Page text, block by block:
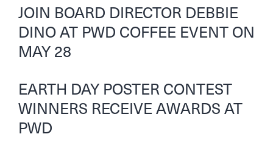
JOIN BOARD DIRECTOR DEBBIE
DINO AT PWD COFFEE EVENT ON
MAY 28
EARTH DAY POSTER CONTEST
WINNERS RECEIVE AWARDS AT
PWD